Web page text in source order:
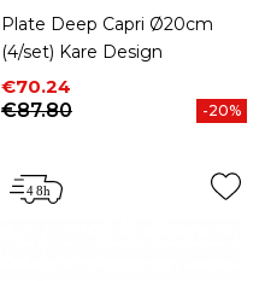
Plate Deep Capri Ø20cm
(4/set) Kare Design
Price
€70.24
Regular price
€87.80
-20%